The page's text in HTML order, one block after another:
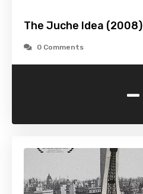
The Juche Idea (2008)
0 Comments
-